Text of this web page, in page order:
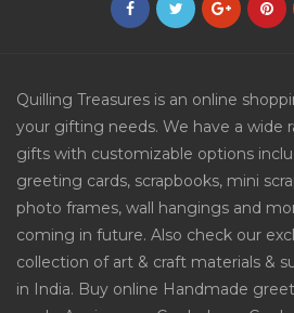
Quilling Treasures is an online
your gifting needs. We have a wide
gifts with customizable options
greeting cards, scrapbooks, mini
photo frames, wall hangings and
coming in future. Also check our
collection of art & craft materials &
in India. Buy online Handmade